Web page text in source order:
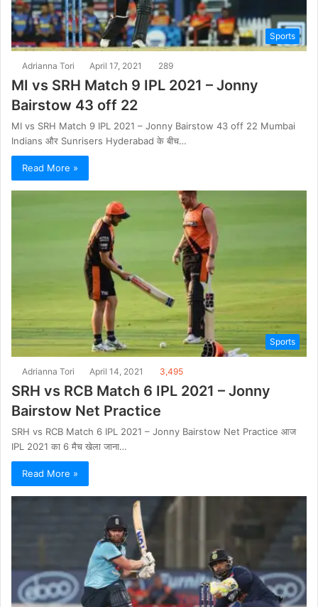
Sports
Adrianna Tori April 17, 2021 289
MI vs SRH Match 9 IPL 2021 – Jonny
Bairstow 43 off 22
MI vs SRH Match 9 IPL 2021 – Jonny Bairstow 43 off 22 Mumbai
Indians और Sunrisers Hyderabad के बीच…
Read More »
Sports
Adrianna Tori April 14, 2021 3,495
SRH vs RCB Match 6 IPL 2021 – Jonny
Bairstow Net Practice
SRH vs RCB Match 6 IPL 2021 – Jonny Bairstow Net Practice आज
IPL 2021 का 6 मैच खेला जाना…
Read More »